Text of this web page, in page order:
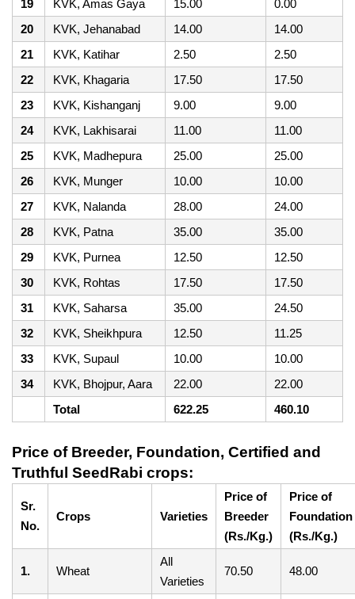
19 KVK, Amas Gaya 15.00
0.00
20
KVK, Jehanabad 14.00
14.00
21
KVK, Katihar 2.50
2.50
22
KVK, Khagaria 17.50
17.50
23
KVK, Kishanganj 9.00
9.00
24
KVK, Lakhisarai 11.00
11.00
25
KVK, Madhepura 25.00
25.00
26
KVK, Munger 10.00
10.00
27
KVK, Nalanda 28.00
24.00
28
KVK, Patna 35.00
35.00
29
KVK, Purnea 12.50
12.50
30
KVK, Rohtas 17.50
17.50
31
KVK, Saharsa 35.00
24.50
32
KVK, Sheikhpura 12.50
11.25
33
KVK, Supaul 10.00
10.00
34
KVK, Bhojpur, Aara 22.00
22.00
Total
622.25 460.10
Price of Breeder, Foundation, Certified and
Truthful SeedRabi crops:
Sr.
No.
Crops Varieties
Price of
Breeder
(Rs./Kg.)
Price of
Foundation
(Rs./Kg.)
1. Wheat
All
Varieties
70.50 48.00